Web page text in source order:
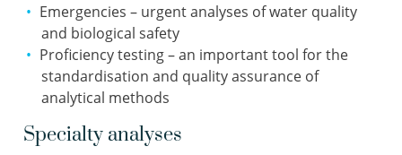
Emergencies – urgent analyses of water quality
and biological safety
Proficiency testing – an important tool for the
standardisation and quality assurance of
analytical methods
Specialty analyses